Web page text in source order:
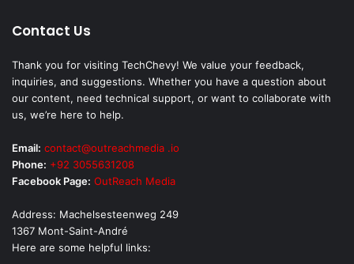
Contact Us
Thank you for visiting TechChevy! We value your feedback,
inquiries, and suggestions. Whether you have a question about
our content, need technical support, or want to collaborate with
us, we’re here to help.
Email: contact@outreachmedia .io
Phone: +92 3055631208
Facebook Page: OutReach Media
Address: Machelsesteenweg 249
1367 Mont-Saint-André
Here are some helpful links: